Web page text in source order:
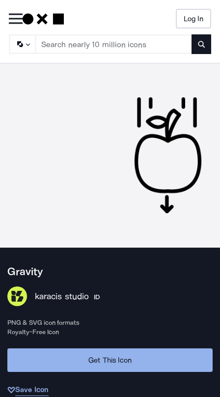
Log In
Gravity
karacis studio ID
PNG & SVG icon formats
Royalty-Free Icon
Get This Icon
Save Icon